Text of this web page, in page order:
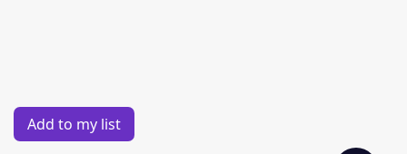
Add to my list